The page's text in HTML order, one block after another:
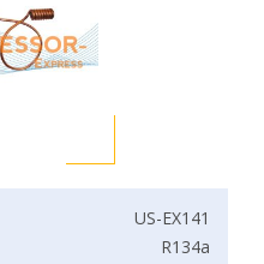
US-EX141
R134a